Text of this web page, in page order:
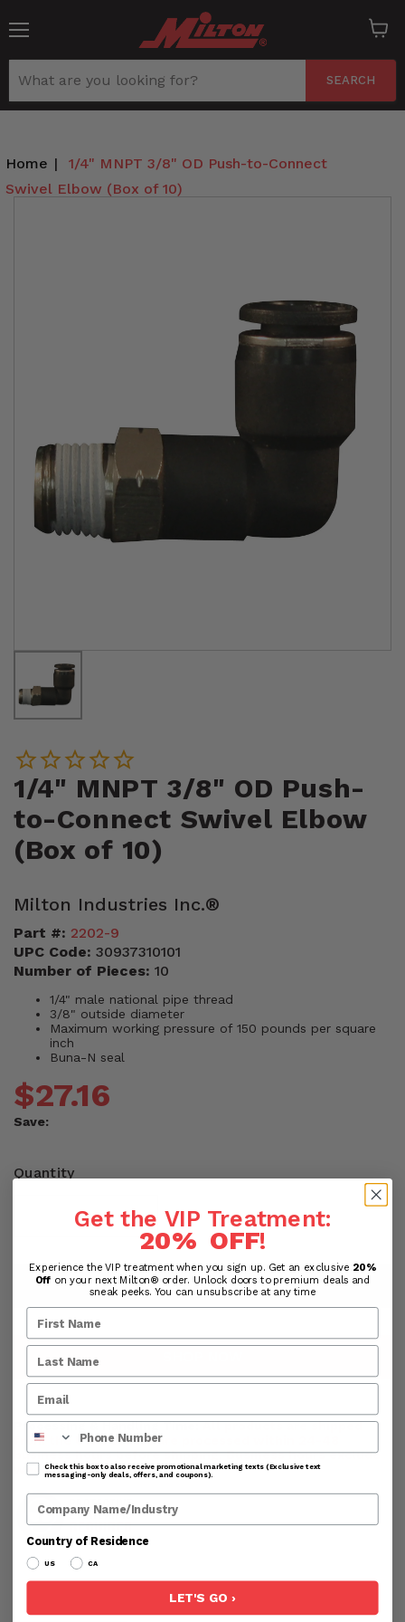
SEARCH
cart
Home |
1/4" MNPT 3/8" OD Push-to-Connect
Swivel Elbow (Box of 10)
1/4" MNPT 3/8" OD Push-
to-Connect Swivel Elbow
(Box of 10)
Milton Industries Inc.®
Part #: 2202-9
UPC Code: 30937310101
Number of Pieces: 10
1/4" male national pipe thread
3/8" outside diameter
Maximum working pressure of 150 pounds per square
inch
Buna-N seal
$27.16
Save:
Quantity
ADD TO CART
Processing & Handling Time:All products are shipped
from the USA. Orders are processed within 24-48
business hours before shipping. Business hours exclude
weekends and holidays.
Get the VIP Treatment:
20% OFF!
Experience the VIP treatment when you sign up. Get an exclusive 20%
Off on your next Milton® order. Unlock doors to premium deals and
sneak peeks. You can unsubscribe at any time
Phone Number
Check this box to also receive promotional marketing texts (Exclusive text
messaging-only deals, offers, and coupons).
Company Name
Country of Residence
US CA
LET'S GO ›